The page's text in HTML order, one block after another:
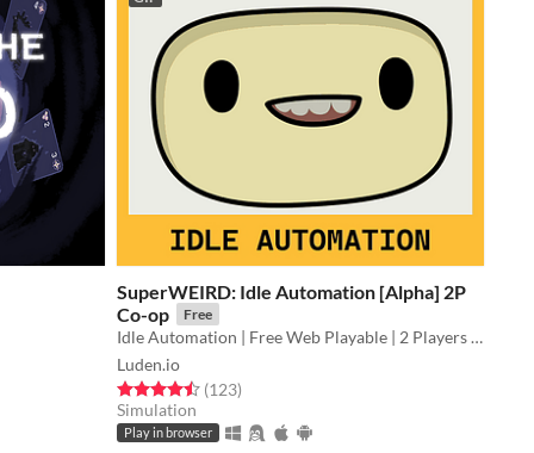
SuperWEIRD: Idle Automation [Alpha] 2P
Co-op
Free
Idle Automation | Free Web Playable | 2 Players Local Co-op👨🏻‍💼🕹️👩‍💼
Luden.io
Rated 4.5 out of 5 stars
(123total ratings
)
Simulation
Play in browser